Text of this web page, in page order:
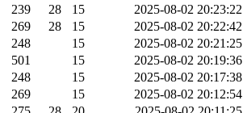
239 28 15 2025-08-02 20:23:22
269 28 15 2025-08-02 20:22:42
248 15 2025-08-02 20:21:25
501 15 2025-08-02 20:19:36
248 15 2025-08-02 20:17:38
269 15 2025-08-02 20:12:54